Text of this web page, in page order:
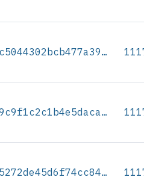
c5044302bcb477a39d460db9990983bce998b03f5a3b3930c634857066912f28
9c9f1c2c1b4e5daca041a0a8c95fc764ebf57311bb7d291f9674ae42d3c4536f
5272de45d6f74cc84dc254d17ddebfe8f3bc2551ecf62f2123f32fba4f9360a3